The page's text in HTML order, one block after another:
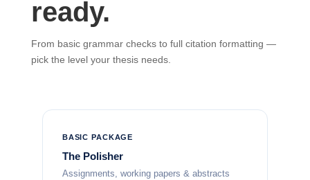
ready.
From basic grammar checks to full citation formatting —
pick the level your thesis needs.
BASIC PACKAGE
The Polisher
Assignments, working papers & abstracts